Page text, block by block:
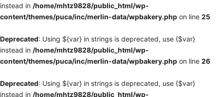
instead in /home/mhtz9828/public_html/wp-
content/themes/puca/inc/merlin-data/wpbakery.php on line 25
Deprecated: Using ${var} in strings is deprecated, use {$var}
instead in /home/mhtz9828/public_html/wp-
content/themes/puca/inc/merlin-data/wpbakery.php on line 26
Deprecated: Using ${var} in strings is deprecated, use {$var}
instead in /home/mhtz9828/public_html/wp-